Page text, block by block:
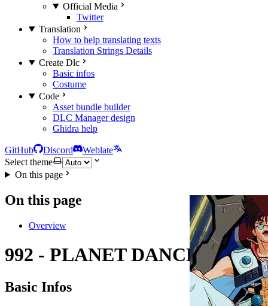
Official Media
Twitter
Translation
How to help translating texts
Translation Strings Details
Create Dlc
Basic infos
Costume
Code
Asset bundle builder
DLC Manager design
Ghidra help
GitHub Discord
Weblate
Select theme
On this page
On this page
Overview
992 - PLANET DANCE
Basic Infos